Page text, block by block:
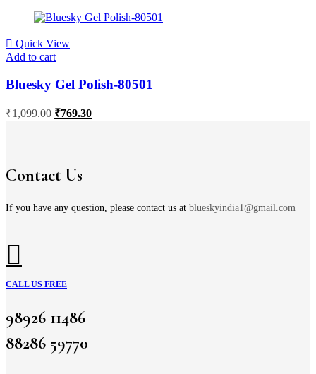
Quick View
Add to cart
Bluesky Gel Polish-80501
₹1,099.00 ₹769.30
Contact Us
If you have any question, please contact us at blueskyindia1@gmail.com
CALL US FREE
98926 11486
88286 59770